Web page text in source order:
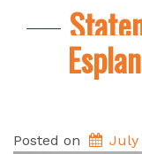
Posted on July